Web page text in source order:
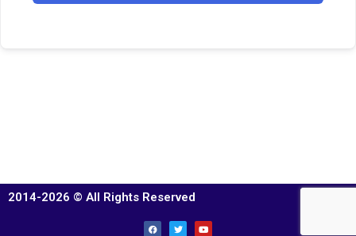
2014-2026 © All Rights Reserved